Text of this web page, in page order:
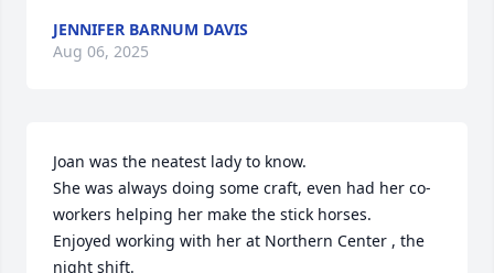
JENNIFER BARNUM DAVIS
Aug 06, 2025
Joan was the neatest lady to know.
She was always doing some craft, even had her co-
workers helping her make the stick horses.
Enjoyed working with her at Northern Center , the
night shift.